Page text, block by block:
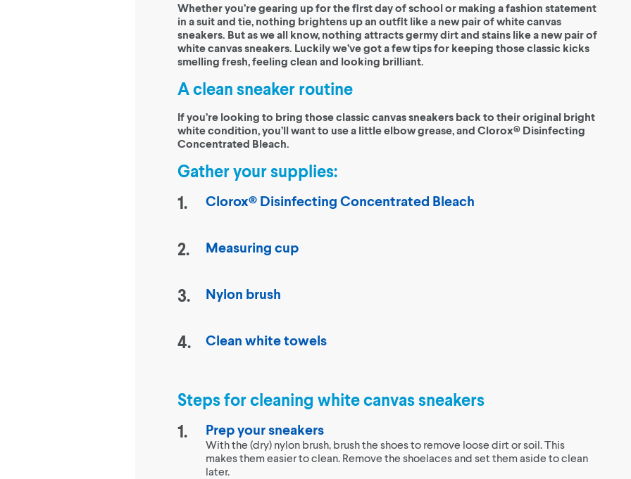
Whether you’re gearing up for the first day of school or making a fashion statement
in a suit and tie, nothing brightens up an outfit like a new pair of white canvas
sneakers. But as we all know, nothing attracts germy dirt and stains like a new pair of
white canvas sneakers. Luckily we’ve got a few tips for keeping those classic kicks
smelling fresh, feeling clean and looking brilliant.
A clean sneaker routine
If you’re looking to bring those classic canvas sneakers back to their original bright
white condition, you’ll want to use a little elbow grease, and Clorox® Disinfecting
Concentrated Bleach.
Gather your supplies:
Clorox® Disinfecting Concentrated Bleach
Measuring cup
Nylon brush
Clean white towels
Steps for cleaning white canvas sneakers
Prep your sneakers
With the (dry) nylon brush, brush the shoes to remove loose dirt or soil. This
makes them easier to clean. Remove the shoelaces and set them aside to clean
later.